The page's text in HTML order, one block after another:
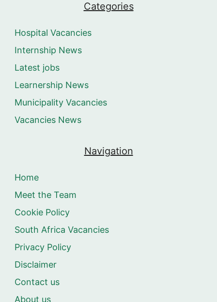
Categories
Hospital Vacancies
Internship News
Latest jobs
Learnership News
Municipality Vacancies
Vacancies News
Navigation
Home
Meet the Team
Cookie Policy
South Africa Vacancies
Privacy Policy
Disclaimer
Contact us
About us